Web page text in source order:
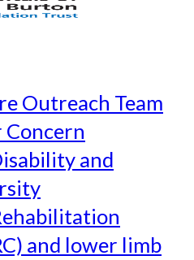
Outreach Team
Concern
and
and lower limb